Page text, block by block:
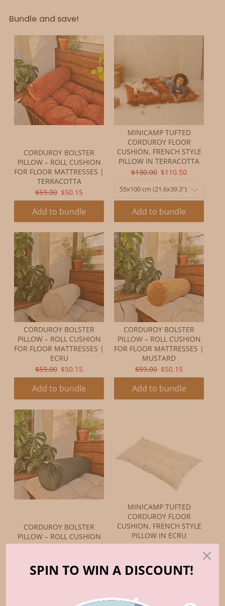
Bundle and save!
CORDUROY BOLSTER
PILLOW – ROLL CUSHION
FOR FLOOR MATTRESSES |
TERRACOTTA
ORIGINAL
PRICE:
$59.00 CURRENT
PRICE:
$50.15
Add to bundle
MINICAMP TUFTED
CORDUROY FLOOR
CUSHION, FRENCH STYLE
PILLOW IN TERRACOTTA
ORIGINAL
$130.00 CURRENT
$110.50
Add to bundle
CORDUROY BOLSTER
PILLOW – ROLL CUSHION
FOR FLOOR MATTRESSES |
ECRU
ORIGINAL
PRICE:
$59.00 CURRENT
PRICE:
$50.15
Add to bundle
CORDUROY BOLSTER
PILLOW – ROLL CUSHION
FOR FLOOR MATTRESSES |
MUSTARD
ORIGINAL
PRICE:
$59.00 CURRENT
PRICE:
$50.15
Add to bundle
CORDUROY BOLSTER
PILLOW – ROLL CUSHION
FOR FLOOR MATTRESSES |
ORIGINAL
PRICE:
$59.00 CURRENT
PRICE:
$50.15
MINICAMP TUFTED
CORDUROY FLOOR
CUSHION, FRENCH STYLE
PILLOW IN ECRU
ORIGINAL
$130.00 CURRENT
$110.50
SPIN TO WIN A DISCOUNT!